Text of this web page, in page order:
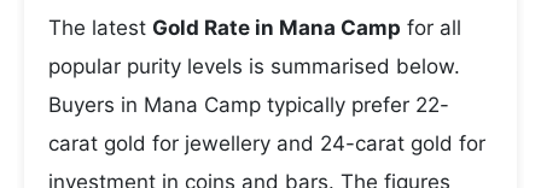
The latest Gold Rate in Mana Camp for all
popular purity levels is summarised below.
Buyers in Mana Camp typically prefer 22-
carat gold for jewellery and 24-carat gold for
investment in coins and bars. The figures